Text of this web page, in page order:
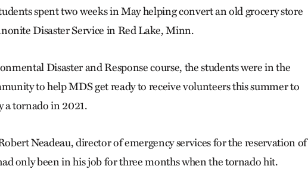
spent two weeks in May helping convert an old grocery store
Disaster Service in Red Lake, Minn.
Disaster and Response course, the students were in the
to help MDS get ready to receive volunteers this summer to
a tornado in 2021.
Neadeau, director of emergency services for the reservation of
only been in his job for three months when the tornado hit.